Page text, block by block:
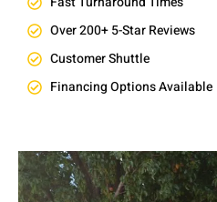
Over 200+ 5-Star Reviews
Customer Shuttle
Financing Options Available